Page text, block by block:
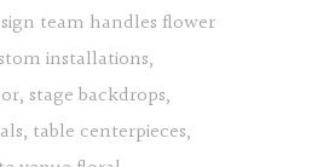
team handles flower
installations,
stage backdrops,
table centerpieces,